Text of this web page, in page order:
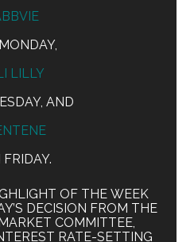
LILLY
AND
FRIDAY.
OF THE WEEK
DECISION FROM THE
COMMITTEE,
RATE-SETTING